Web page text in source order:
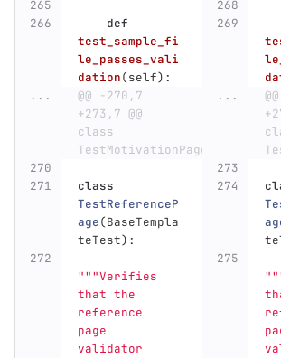
def
test_sample_fi
le_passes_vali
dation(self):
...
@@ -270,7
+273,7 @@
class
...
class
TestReferenceP
age(BaseTempla
teTest):
"""Verifies
that the
reference
page
validator